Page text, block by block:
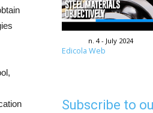
n. 4 - July 2024
Edicola Web
Subscribe to